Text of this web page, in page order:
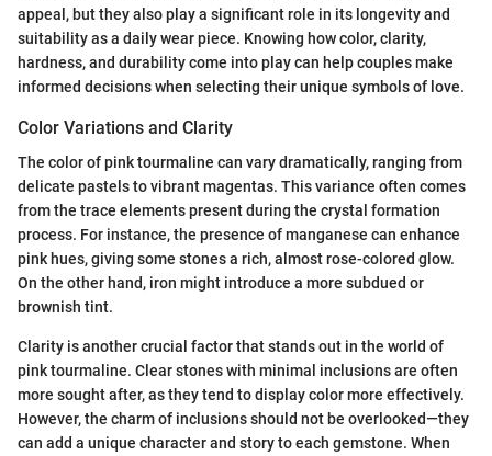
appeal, but they also play a significant role in its longevity and
suitability as a daily wear piece. Knowing how color, clarity,
hardness, and durability come into play can help couples make
informed decisions when selecting their unique symbols of love.
Color Variations and Clarity
The color of pink tourmaline can vary dramatically, ranging from
delicate pastels to vibrant magentas. This variance often comes
from the trace elements present during the crystal formation
process. For instance, the presence of manganese can enhance
pink hues, giving some stones a rich, almost rose-colored glow.
On the other hand, iron might introduce a more subdued or
brownish tint.
Clarity is another crucial factor that stands out in the world of
pink tourmaline. Clear stones with minimal inclusions are often
more sought after, as they tend to display color more effectively.
However, the charm of inclusions should not be overlooked—they
can add a unique character and story to each gemstone. When